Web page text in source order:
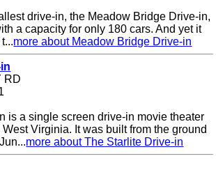
drive-in, the Meadow Bridge Drive-in,
a capacity for only 180 cars. And yet it
more about Meadow Bridge Drive-in
RD
is a single screen drive-in movie theater
Virginia. It was built from the ground
more about The Starlite Drive-in